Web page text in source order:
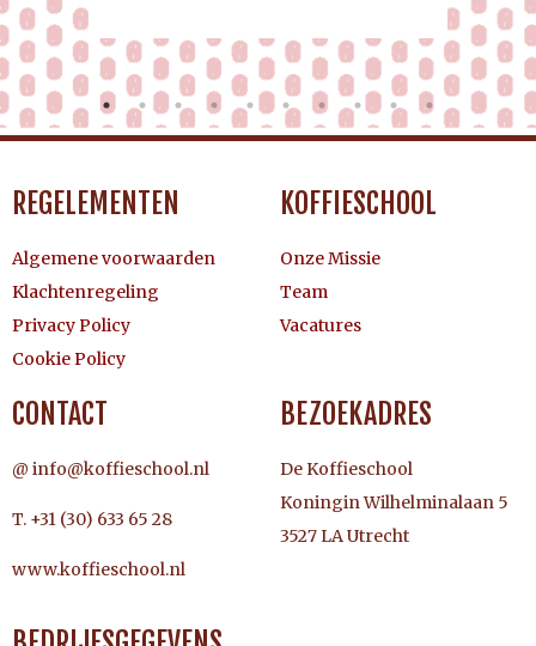
REGELEMENTEN
Algemene voorwaarden
Klachtenregeling
Privacy Policy
Cookie Policy
KOFFIESCHOOL
Onze Missie
Team
Vacatures
CONTACT
@ info@koffieschool.nl
T. +31 (30) 633 65 28
www.koffieschool.nl
BEZOEKADRES
De Koffieschool
Koningin Wilhelminalaan 5
3527 LA Utrecht